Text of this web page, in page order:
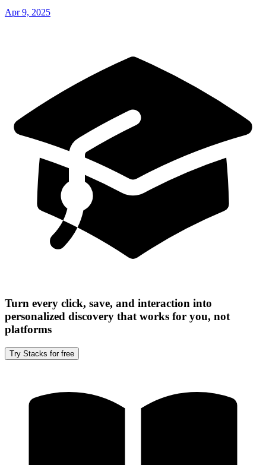
Apr 9, 2025
Turn every click, save, and interaction into
personalized discovery that works for you, not
platforms
Try Stacks for free